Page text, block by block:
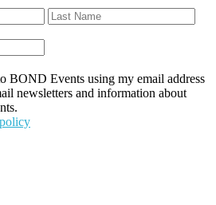
First
BOND Events using my email address
newsletters and information about